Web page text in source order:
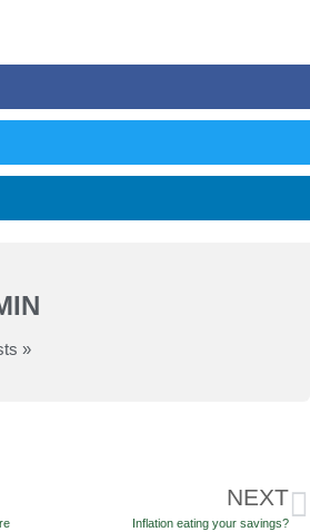
»
NEXT
Inflation eating your savings?